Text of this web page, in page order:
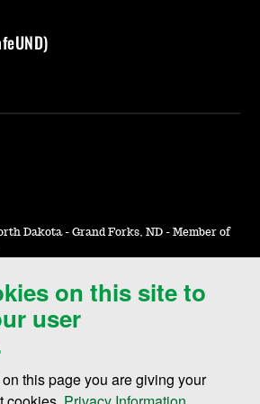
on this site to
user
this page you are giving your
Dakota - Grand Forks, ND - Member of